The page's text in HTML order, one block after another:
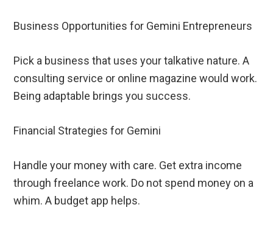
Business Opportunities for Gemini Entrepreneurs
Pick a business that uses your talkative nature. A
consulting service or online magazine would work.
Being adaptable brings you success.
Financial Strategies for Gemini
Handle your money with care. Get extra income
through freelance work. Do not spend money on a
whim. A budget app helps.